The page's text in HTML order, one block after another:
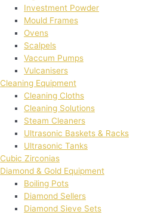
Investment Powder
Mould Frames
Ovens
Scalpels
Vaccum Pumps
Vulcanisers
Cleaning Equipment
Cleaning Cloths
Cleaning Solutions
Steam Cleaners
Ultrasonic Baskets & Racks
Ultrasonic Tanks
Cubic Zirconias
Diamond & Gold Equipment
Boiling Pots
Diamond Sellers
Diamond Sieve Sets